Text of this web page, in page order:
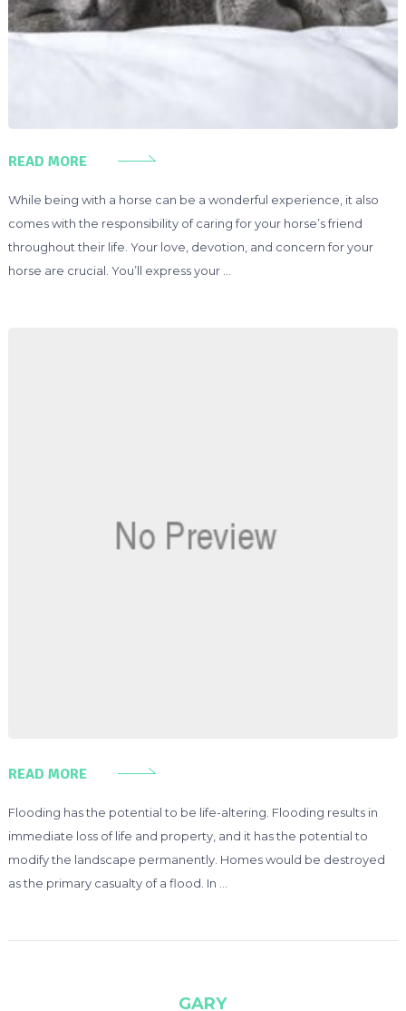
READ MORE
While being with a horse can be a wonderful experience, it also
comes with the responsibility of caring for your horse’s friend
throughout their life. Your love, devotion, and concern for your
horse are crucial. You’ll express your …
READ MORE
Flooding has the potential to be life-altering. Flooding results in
immediate loss of life and property, and it has the potential to
modify the landscape permanently. Homes would be destroyed
as the primary casualty of a flood. In …
GARY